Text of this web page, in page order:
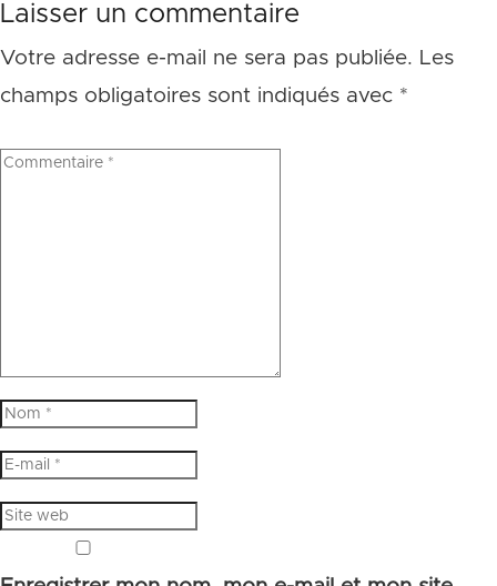
Laisser un commentaire
Votre adresse e-mail ne sera pas publiée. Les
champs obligatoires sont indiqués avec *